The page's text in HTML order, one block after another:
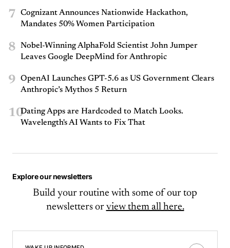
7
Cognizant Announces Nationwide Hackathon,
Mandates 50% Women Participation
8
Nobel-Winning AlphaFold Scientist John Jumper
Leaves Google DeepMind for Anthropic
9
OpenAI Launches GPT-5.6 as US Government Clears
Anthropic’s Mythos 5 Return
10Dating Apps are Hardcoded to Match Looks.
Wavelength's AI Wants to Fix That
Explore our newsletters
Build your routine with some of our top
newsletters or view them all here.